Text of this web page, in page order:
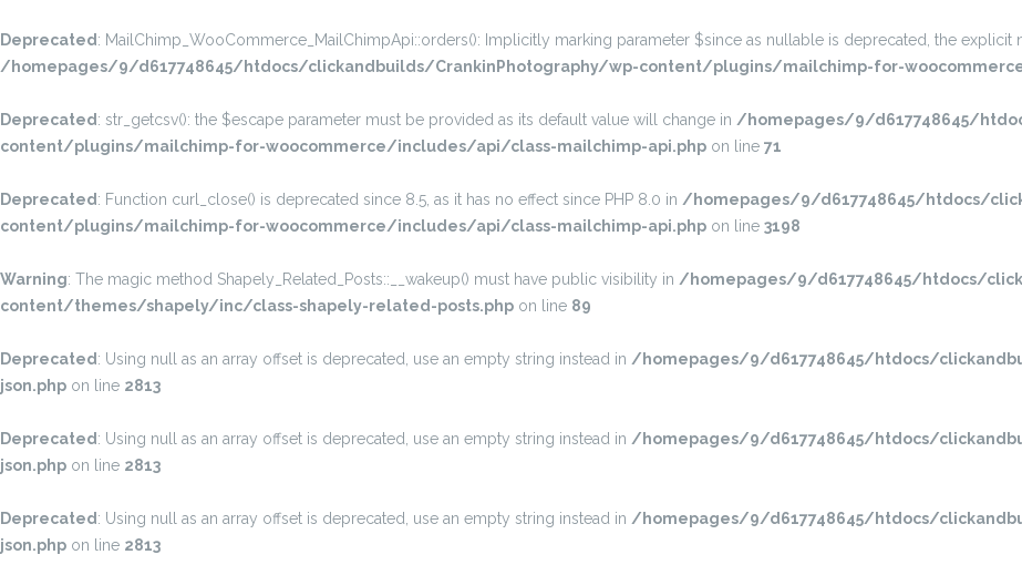
Deprecated : MailChimp_WooCommerce_MailChimpApi::orders(): Implicitly marking parameter $since as nullable is deprecated, the
/homepages/9/d617748645/htdocs/clickandbuilds/CrankinPhotography/wp-content/plugins/mailchimp-for-
Deprecated : str_getcsv(): the $escape parameter must be provided as its default value will change in /homepages/9/d617748645/
content/plugins/mailchimp-for-woocommerce/includes/api/class-mailchimp-api.php on line 71
Deprecated : Function curl_close() is deprecated since 8.5, as it has no effect since PHP 8.0 in /homepages/9/d617748645/htdocs/
content/plugins/mailchimp-for-woocommerce/includes/api/class-mailchimp-api.php on line 3198
Warning: The magic method Shapely_Related_Posts::__wakeup() must have public visibility in /homepages/9/d617748645/htdocs/
content/themes/shapely/inc/class-shapely-related-posts.php on line 89
Deprecated : Using null as an array offset is deprecated, use an empty string instead in /homepages/9/d617748645/htdocs/
json.php on line 2813
Deprecated : Using null as an array offset is deprecated, use an empty string instead in /homepages/9/d617748645/htdocs/
json.php on line 2813
Deprecated : Using null as an array offset is deprecated, use an empty string instead in /homepages/9/d617748645/htdocs/
json.php on line 2813